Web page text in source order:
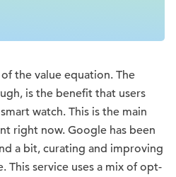
the value equation. The
is the benefit that users
watch. This is the main
right now. Google has been
a bit, curating and improving
This service uses a mix of opt-